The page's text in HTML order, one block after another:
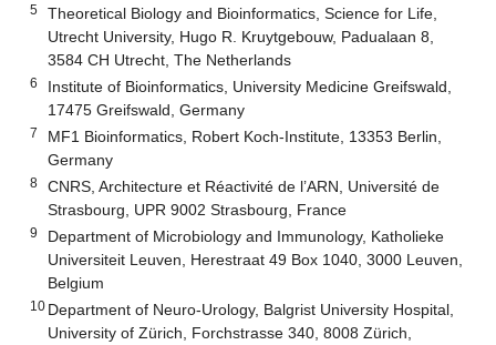
5
Theoretical Biology and Bioinformatics, Science for Life,
Utrecht University, Hugo R. Kruytgebouw, Padualaan 8,
3584 CH Utrecht, The Netherlands
6
Institute of Bioinformatics, University Medicine Greifswald,
17475 Greifswald, Germany
7
MF1 Bioinformatics, Robert Koch-Institute, 13353 Berlin,
Germany
8
CNRS, Architecture et Réactivité de l’ARN, Université de
Strasbourg, UPR 9002 Strasbourg, France
9
Department of Microbiology and Immunology, Katholieke
Universiteit Leuven, Herestraat 49 Box 1040, 3000 Leuven,
Belgium
10 Department of Neuro-Urology, Balgrist University Hospital,
University of Zürich, Forchstrasse 340, 8008 Zürich,